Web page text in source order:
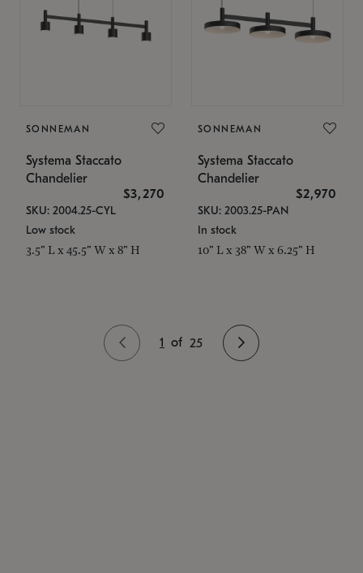
SONNEMAN
Systema Staccato
Chandelier
$3,270
SKU: 2004.25-CYL
Low stock
3.5" L x 45.5" W x 8" H
SONNEMAN
Systema Staccato
Chandelier
$2,970
SKU: 2003.25-PAN
In stock
10" L x 38" W x 6.25" H
1 of 25